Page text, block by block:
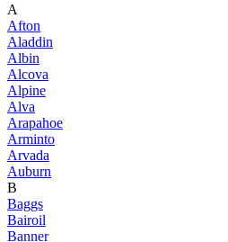
A
Afton
Aladdin
Albin
Alcova
Alpine
Alva
Arapahoe
Arminto
Arvada
Auburn
B
Baggs
Bairoil
Banner